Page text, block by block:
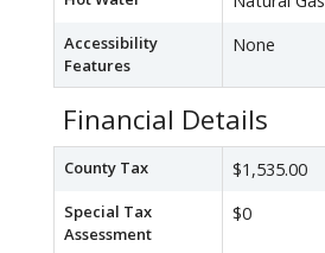
Accessibility
Features
None
Financial Details
County Tax $1,535.00
Special Tax
Assessment
$0